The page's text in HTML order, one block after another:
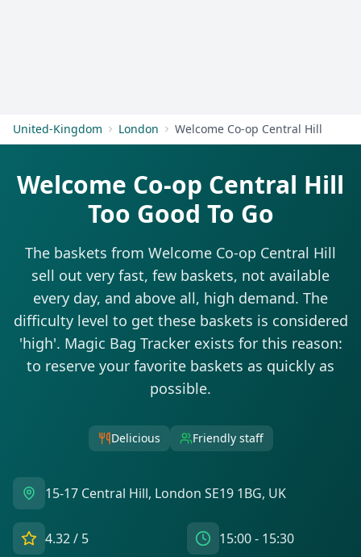
United-Kingdom London Welcome Co-op Central Hill
Welcome Co-op Central Hill
Too Good To Go
The baskets from Welcome Co-op Central Hill
sell out very fast, few baskets, not available
every day, and above all, high demand. The
difficulty level to get these baskets is considered
'high'. Magic Bag Tracker exists for this reason:
to reserve your favorite baskets as quickly as
possible.
Delicious Friendly staff
15-17 Central Hill, London SE19 1BG, UK
4.32/ 5 15:00 - 15:30